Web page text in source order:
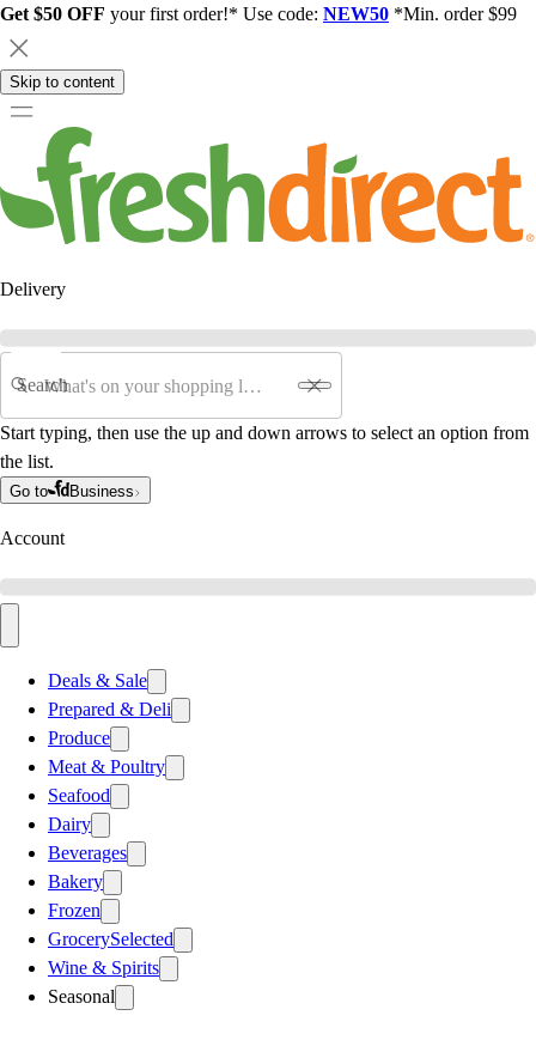
Get $50 OFF your first order!* Use code: NEW50 *Min. order $99
Skip to content
Delivery
Search
Start typing, then use the up and down arrows to select an option from
the list.
Go to Business
Account
Deals & Sale
Prepared & Deli
Produce
Meat & Poultry
Seafood
Dairy
Beverages
Bakery
Frozen
GrocerySelected
Wine & Spirits
Seasonal